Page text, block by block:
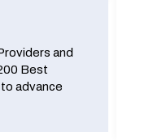
and
Best
advance